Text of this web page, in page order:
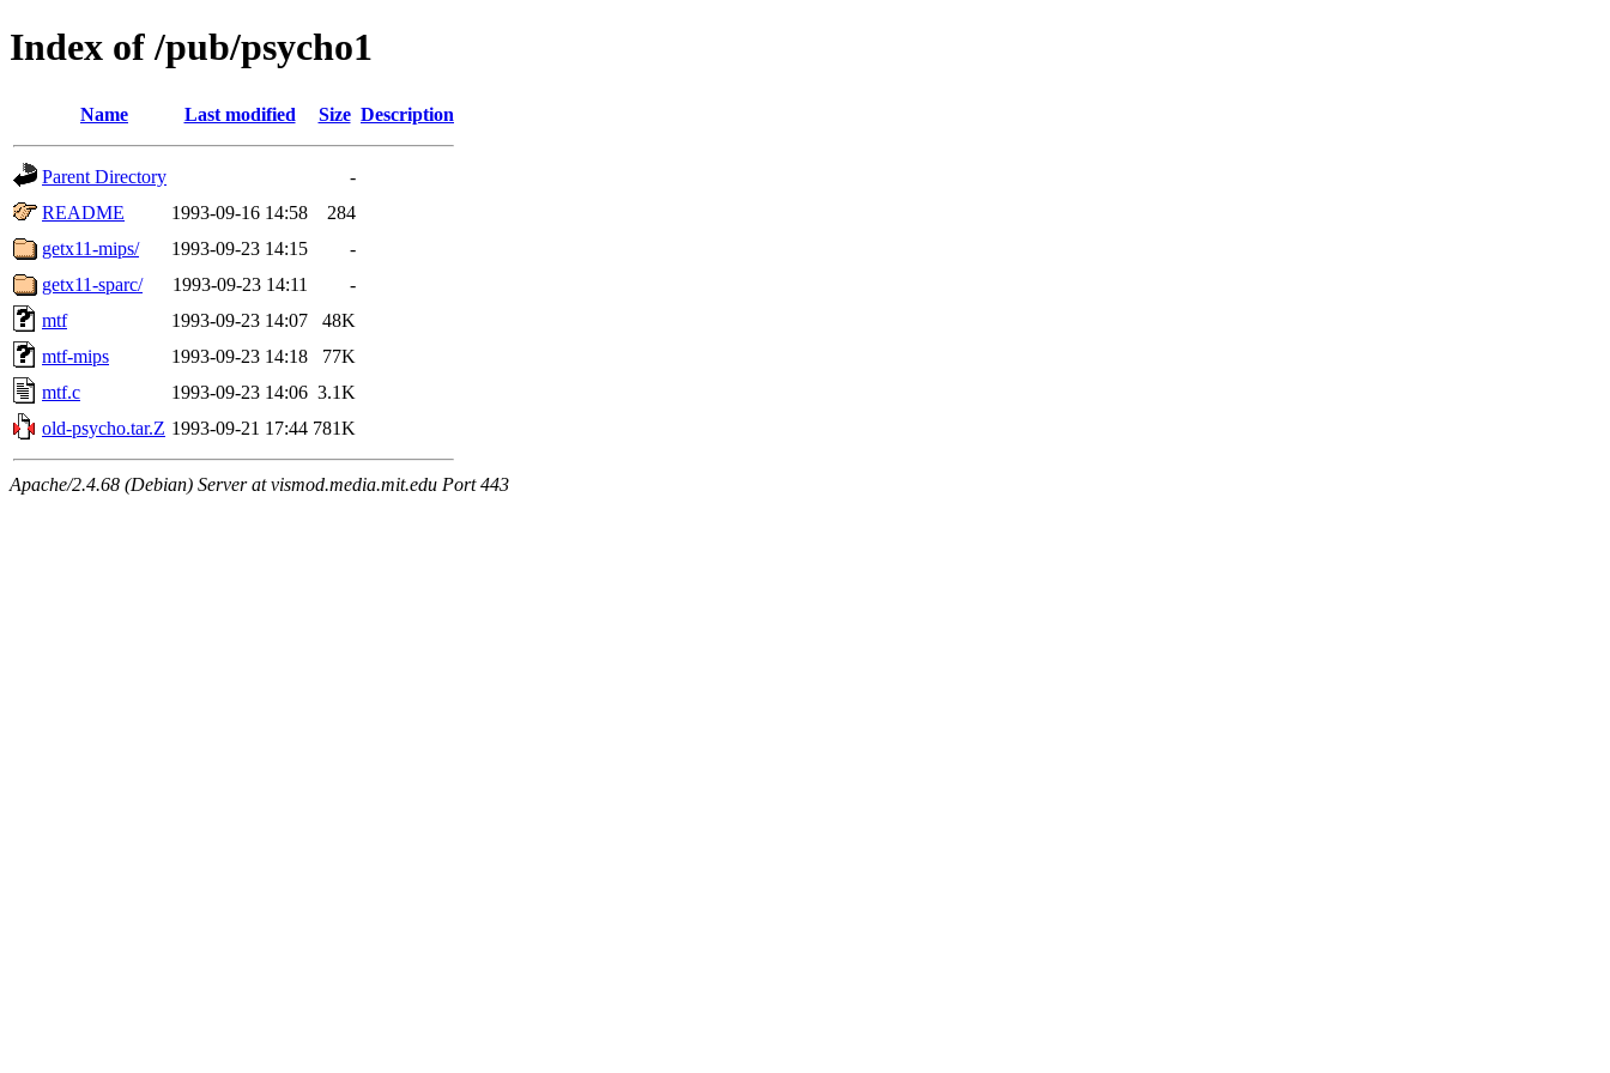
Index of /pub/psycho1
Name Last modified Size Description
Parent Directory
-
README
1993-09-16 14:58
284
getx11-mips/
1993-09-23 14:15
-
getx11-sparc/
1993-09-23 14:11
-
mtf
1993-09-23 14:07
48K
mtf-mips
1993-09-23 14:18
77K
mtf.c
1993-09-23 14:06 3.1K
old-psycho.tar.Z 1993-09-21 17:44 781K
Apache/2.4.68 (Debian) Server at vismod.media.mit.edu Port 443